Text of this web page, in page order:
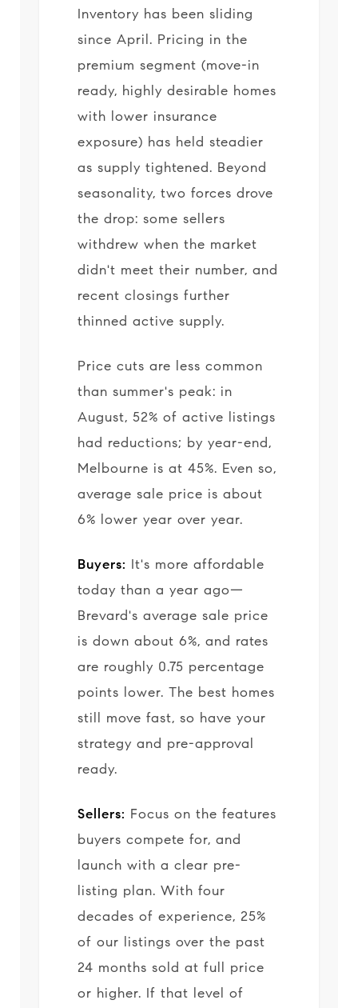
Inventory has been sliding
since April. Pricing in the
premium segment (move-in
ready, highly desirable homes
with lower insurance
exposure) has held steadier
as supply tightened. Beyond
seasonality, two forces drove
the drop: some sellers
withdrew when the market
didn't meet their number, and
recent closings further
thinned active supply.
Price cuts are less common
than summer's peak: in
August, 52% of active listings
had reductions; by year-end,
Melbourne is at 45%. Even so,
average sale price is about
6% lower year over year.
Buyers: It's more affordable
today than a year ago—
Brevard's average sale price
is down about 6%, and rates
are roughly 0.75 percentage
points lower. The best homes
still move fast, so have your
strategy and pre-approval
ready.
Sellers: Focus on the features
buyers compete for, and
launch with a clear pre-
listing plan. With four
decades of experience, 25%
of our listings over the past
24 months sold at full price
or higher. If that level of